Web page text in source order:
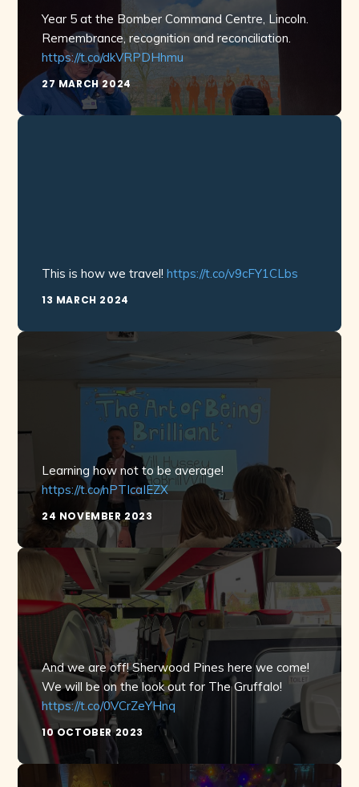
Year 5 at the Bomber Command Centre, Lincoln.
Remembrance, recognition and reconciliation.
https://t.co/dkVRPDHhmu
27 MARCH 2024
This is how we travel! https://t.co/v9cFY1CLbs
13 MARCH 2024
Learning how not to be average!
https://t.co/nPTIcaIEZX
24 NOVEMBER 2023
And we are off! Sherwood Pines here we come!
We will be on the look out for The Gruffalo!
https://t.co/0VCrZeYHnq
10 OCTOBER 2023